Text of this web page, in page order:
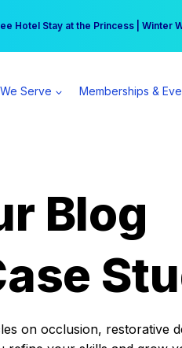
Hotel Stay at the Princess | Winter
practice can earn $555 more per day
Serve Memberships &
Blog
on occlusion, restorative